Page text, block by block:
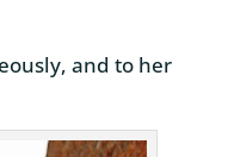
and to her